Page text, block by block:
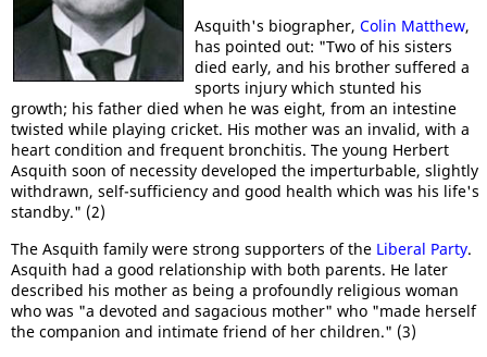
Asquith's biographer, Colin Matthew,
has pointed out: "Two of his sisters
died early, and his brother suffered a
sports injury which stunted his
growth; his father died when he was eight, from an intestine
twisted while playing cricket. His mother was an invalid, with a
heart condition and frequent bronchitis. The young Herbert
Asquith soon of necessity developed the imperturbable, slightly
withdrawn, self-sufficiency and good health which was his life's
standby." (2)
The Asquith family were strong supporters of the Liberal Party.
Asquith had a good relationship with both parents. He later
described his mother as being a profoundly religious woman
who was "a devoted and sagacious mother" who "made herself
the companion and intimate friend of her children." (3)